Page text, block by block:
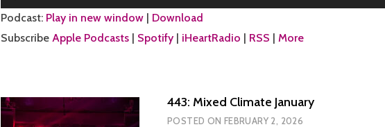
Player
Podcast: Play in new window | Download
Subscribe Apple Podcasts | Spotify | iHeartRadio | RSS | More
443: Mixed Climate January
POSTED ON FEBRUARY 2, 2026